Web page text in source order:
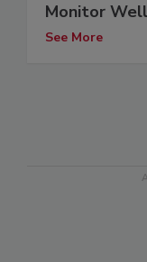
Monitor
See More